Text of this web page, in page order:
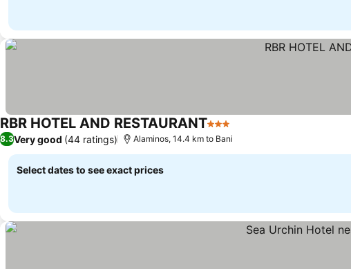
RBR HOTEL AND RESTAURANT3 Stars
8.3Very good (44 ratings) Alaminos, 14.4 km to Bani
Select dates to see exact prices